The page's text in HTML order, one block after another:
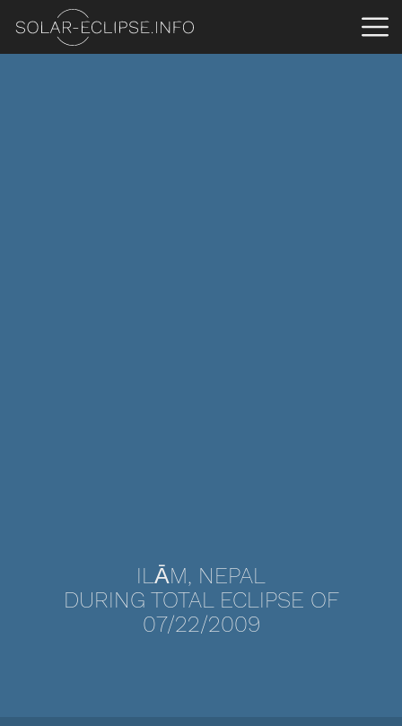
ILĀM, NEPAL
DURING TOTAL ECLIPSE OF
07/22/2009